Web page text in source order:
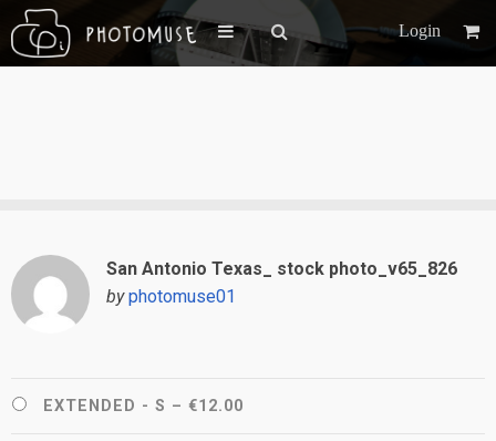
Login
San Antonio Texas_ stock photo_v65_826
by photomuse01
EXTENDED - S – €12.00